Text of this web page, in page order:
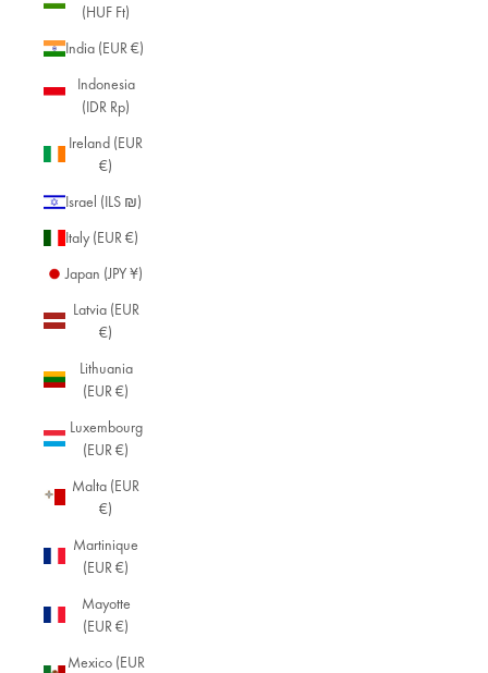
(HUF Ft)
India (EUR €)
Indonesia
(IDR Rp)
Ireland (EUR
€)
Israel (ILS ₪)
Italy (EUR €)
Japan (JPY ¥)
Latvia (EUR
€)
Lithuania
(EUR €)
Luxembourg
(EUR €)
Malta (EUR
€)
Martinique
(EUR €)
Mayotte
(EUR €)
Mexico (EUR